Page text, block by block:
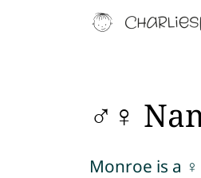
♂♀
Monroe is a ♀